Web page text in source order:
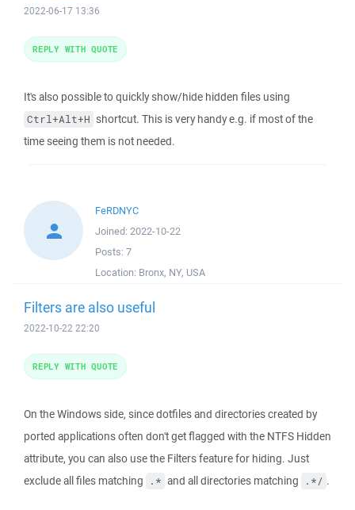
2022-06-17 13:36
It's also possible to quickly show/hide hidden files using
Ctrl+Alt+H shortcut. This is very handy e.g. if most of the
time seeing them is not needed.
REPLY WITH QUOTE
FeRDNYC
Joined: 2022-10-22
Posts: 7
Location: Bronx, NY, USA
Filters are also useful
2022-10-22 22:20
On the Windows side, since dotfiles and directories created by
ported applications often don't get flagged with the NTFS Hidden
attribute, you can also use the Filters feature for hiding. Just
exclude all files matching
.* and all directories matching .*/ .
REPLY WITH QUOTE